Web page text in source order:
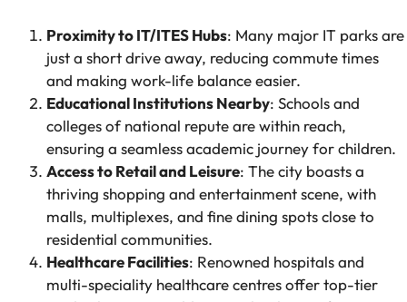
Proximity to IT/ITES Hubs: Many major IT parks are
just a short drive away, reducing commute times
and making work-life balance easier.
Educational Institutions Nearby: Schools and
colleges of national repute are within reach,
ensuring a seamless academic journey for children.
Access to Retail and Leisure: The city boasts a
thriving shopping and entertainment scene, with
malls, multiplexes, and fine dining spots close to
residential communities.
Healthcare Facilities: Renowned hospitals and
multi-speciality healthcare centres offer top-tier